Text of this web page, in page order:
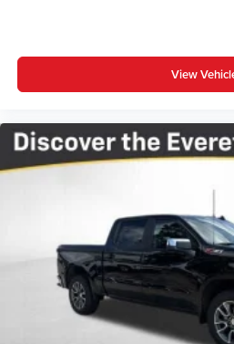
Use, control and
apps through the
Bluetooth®®
Pair your compatible
Place and receive
Store your phone's
place an outgoing call
screen display or voice
With streaming audio
files stored on your
media device
View